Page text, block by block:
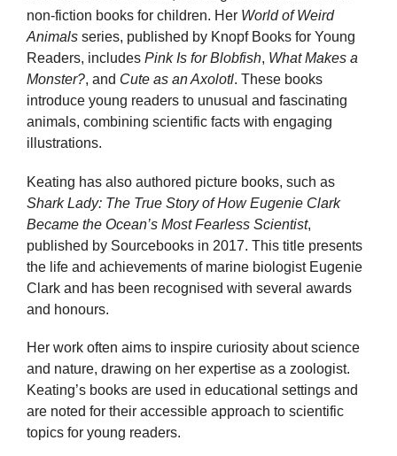
non-fiction books for children. Her World of Weird
Animals series, published by Knopf Books for Young
Readers, includes Pink Is for Blobfish, What Makes a
Monster?, and Cute as an Axolotl. These books
introduce young readers to unusual and fascinating
animals, combining scientific facts with engaging
illustrations.
Keating has also authored picture books, such as
Shark Lady: The True Story of How Eugenie Clark
Became the Ocean’s Most Fearless Scientist,
published by Sourcebooks in 2017. This title presents
the life and achievements of marine biologist Eugenie
Clark and has been recognised with several awards
and honours.
Her work often aims to inspire curiosity about science
and nature, drawing on her expertise as a zoologist.
Keating’s books are used in educational settings and
are noted for their accessible approach to scientific
topics for young readers.